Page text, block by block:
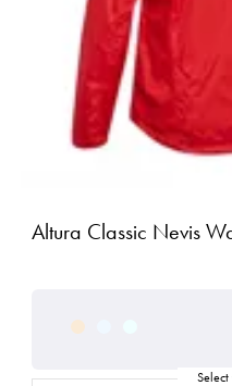
Altura Classic Nevis